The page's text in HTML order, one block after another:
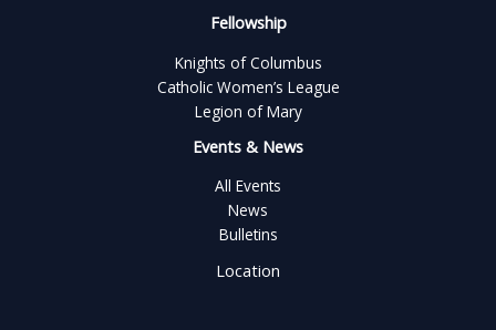
Fellowship
Knights of Columbus
Catholic Women’s League
Legion of Mary
Events & News
All Events
News
Bulletins
Location